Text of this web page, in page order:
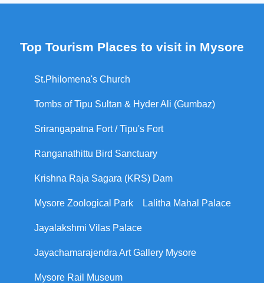
Top Tourism Places to visit in Mysore
St.Philomena's Church
Tombs of Tipu Sultan & Hyder Ali (Gumbaz)
Srirangapatna Fort / Tipu's Fort
Ranganathittu Bird Sanctuary
Krishna Raja Sagara (KRS) Dam
Mysore Zoological Park Lalitha Mahal Palace
Jayalakshmi Vilas Palace
Jayachamarajendra Art Gallery Mysore
Mysore Rail Museum